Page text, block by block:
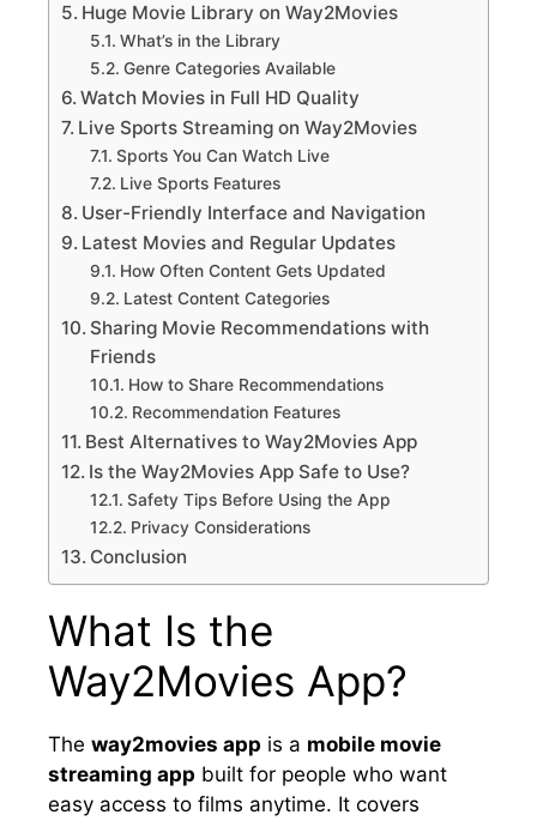
Huge Movie Library on Way2Movies
What’s in the Library
Genre Categories Available
Watch Movies in Full HD Quality
Live Sports Streaming on Way2Movies
Sports You Can Watch Live
Live Sports Features
User-Friendly Interface and Navigation
Latest Movies and Regular Updates
How Often Content Gets Updated
Latest Content Categories
Sharing Movie Recommendations with
Friends
How to Share Recommendations
Recommendation Features
Best Alternatives to Way2Movies App
Is the Way2Movies App Safe to Use?
Safety Tips Before Using the App
Privacy Considerations
Conclusion
What Is the
Way2Movies App?
The way2movies app is a mobile movie
streaming app built for people who want
easy access to films anytime. It covers